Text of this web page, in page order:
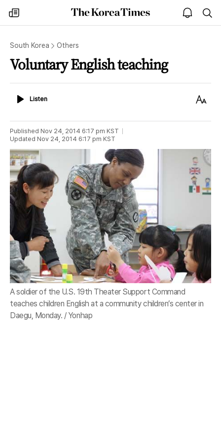
my
times
The
Korea
open
notice
South Korea Others
Voluntary English teaching
ListenListen
Text
Published Nov 24, 2014 6:17 pm KST
Updated Nov 24, 2014 6:17 pm KST
A soldier of the U.S. 19th Theater Support Command
teaches children English at a community children’s center in
Daegu, Monday. / Yonhap